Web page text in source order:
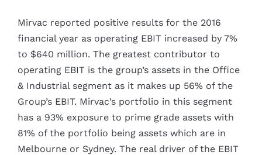
Mirvac reported positive results for the 2016
financial year as operating EBIT increased by 7%
to $640 million. The greatest contributor to
operating EBIT is the group’s assets in the Office
& Industrial segment as it makes up 56% of the
Group’s EBIT. Mirvac’s portfolio in this segment
has a 93% exposure to prime grade assets with
81% of the portfolio being assets which are in
Melbourne or Sydney. The real driver of the EBIT